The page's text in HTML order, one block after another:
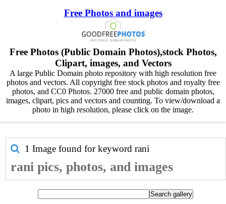
Free Photos and images
Free Photos (Public Domain Photos),stock Photos,
Clipart, images, and Vectors
A large Public Domain photo repository with high resolution free
photos and vectors. All copyright free stock photos and royalty free
photos, and CC0 Photos. 27000 free and public domain photos,
images, clipart, pics and vectors and counting. To view/download a
photo in high resolution, please click on the image.
1 Image found for keyword rani
rani pics, photos, and images